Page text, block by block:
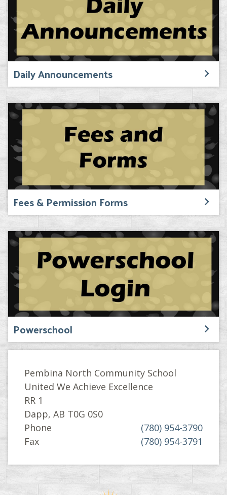
Daily Announcements
Fees & Permission Forms
Powerschool
Pembina North Community School
United We Achieve Excellence
RR 1
Dapp, AB T0G 0S0
Phone
(780) 954-3790
Fax
(780) 954-3791